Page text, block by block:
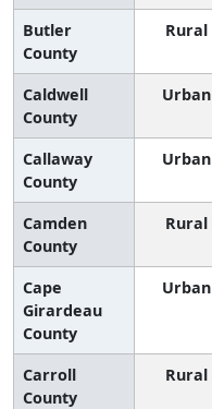
Butler
County
Rural
Caldwell
County
Urban
Callaway
County
Urban
Camden
County
Rural
Cape
Girardeau
County
Urban
Carroll
County
Rural